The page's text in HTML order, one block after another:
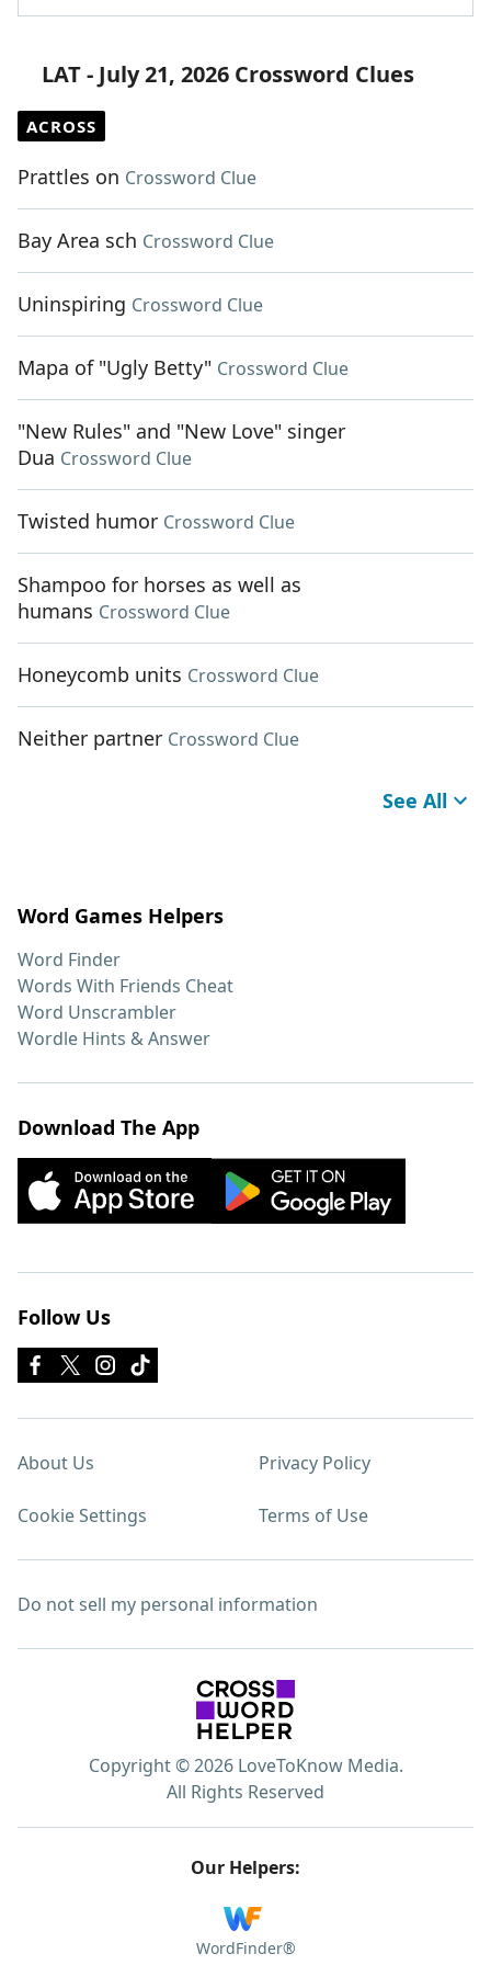
LAT - July 21, 2026 Crossword Clues
ACROSS
Prattles on Crossword Clue
Bay Area sch Crossword Clue
Uninspiring Crossword Clue
Mapa of "Ugly Betty" Crossword Clue
"New Rules" and "New Love" singer
Dua Crossword Clue
Twisted humor Crossword Clue
Shampoo for horses as well as
humans Crossword Clue
Honeycomb units Crossword Clue
Neither partner Crossword Clue
See All
Word Games Helpers
Word Finder
Words With Friends Cheat
Word Unscrambler
Wordle Hints & Answer
Download The App
Follow Us
About Us Privacy Policy
Cookie Settings Terms of Use
Do not sell my personal information
Copyright © 2026 LoveToKnow Media.
All Rights Reserved
Our Helpers:
WordFinder®